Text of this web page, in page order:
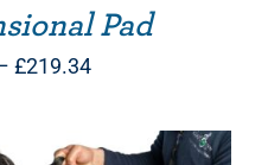
Pad
£219.34Price
£158.00